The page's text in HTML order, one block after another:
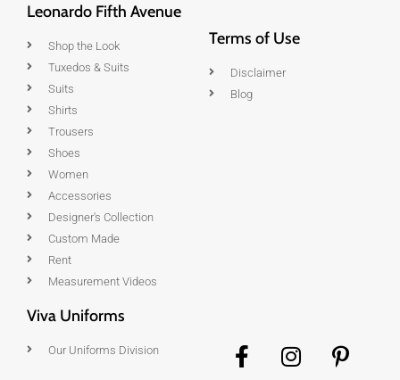
Leonardo Fifth Avenue
Shop the Look
Tuxedos & Suits
Suits
Shirts
Trousers
Shoes
Women
Accessories
Designer's Collection
Custom Made
Rent
Measurement Videos
Terms of Use
Disclaimer
Blog
Viva Uniforms
Our Uniforms Division